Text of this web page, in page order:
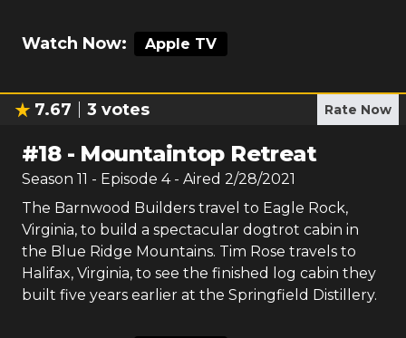
Watch Now: Apple TV
7.67 3 votes Rate Now
#18- Mountaintop Retreat
Season 11 - Episode 4- Aired 2/28/2021
The Barnwood Builders travel to Eagle Rock,
Virginia, to build a spectacular dogtrot cabin in
the Blue Ridge Mountains. Tim Rose travels to
Halifax, Virginia, to see the finished log cabin they
built five years earlier at the Springfield Distillery.